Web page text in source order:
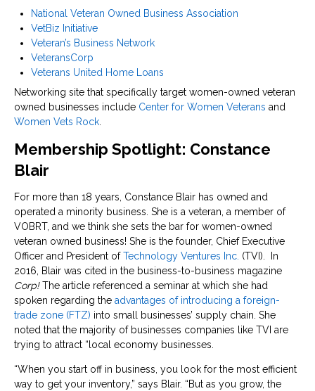
National Veteran Owned Business Association
VetBiz Initiative
Veteran’s Business Network
VeteransCorp
Veterans United Home Loans
Networking site that specifically target women-owned veteran
owned businesses include Center for Women Veterans and
Women Vets Rock
Membership Spotlight: Constance
Blair
For more than 18 years, Constance Blair has owned and
operated a minority business. She is a veteran, a member of
VOBRT, and we think she sets the bar for women-owned
veteran owned business! She is the founder, Chief Executive
Officer and President ofTechnology Ventures Inc. (TVI). In
2016, Blair was cited in the business-to-business magazine
Corp!The article referenced a seminar at which she had
spoken regarding the advantages of introducing a foreign-
trade zone (FTZ) into small businesses’ supply chain. She
noted that the majority of businesses companies like TVI are
trying to attract “local economy businesses.
“When you start off in business, you look for the most efficient
way to get your inventory,” says Blair. “But as you grow, the